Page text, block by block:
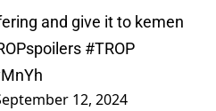
and give it to kemen
#TROP
12, 2024